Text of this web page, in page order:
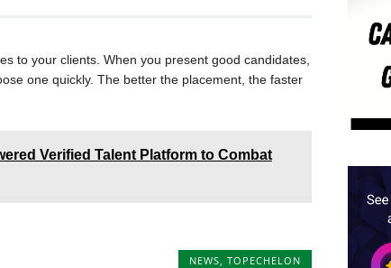
to your clients. When you present good candidates,
one quickly. The better the placement, the faster
Verified Talent Platform to Combat
NEWS,TOPECHELON